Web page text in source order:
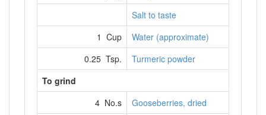
Salt to taste
1 Cup
Water (approximate)
0.25 Tsp.
Turmeric powder
To grind
4 No.s
Gooseberries, dried